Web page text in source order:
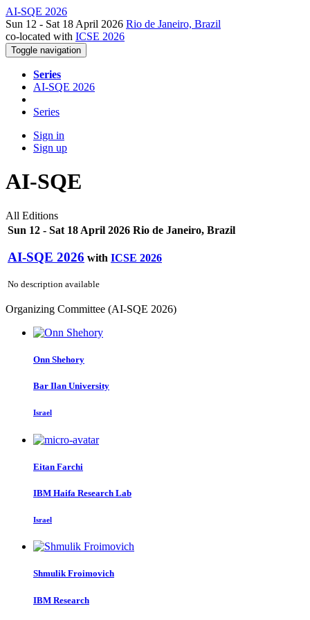
AI-SQE 2026
Sun 12 - Sat 18 April 2026 Rio de Janeiro, Brazil
co-located with ICSE 2026
Toggle navigation
Series
AI-SQE 2026
Series
Sign in
Sign up
AI-SQE
All Editions
Sun 12 - Sat 18 April 2026 Rio de Janeiro, Brazil
AI-SQE 2026 with ICSE 2026
No description available
Organizing Committee (AI-SQE 2026)
Onn Shehory
Bar Ilan University
Israel
Eitan Farchi
IBM Haifa Research Lab
Israel
Shmulik Froimovich
IBM Research